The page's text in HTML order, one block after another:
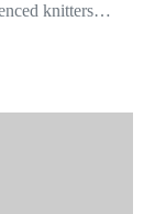
knitters…